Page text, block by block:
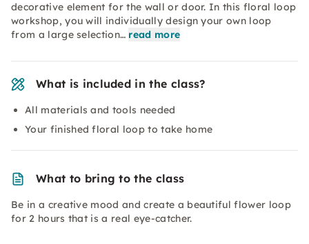
decorative element for the wall or door. In this floral loop
workshop, you will individually design your own loop
from a large selection… read more
What is included in the class?
All materials and tools needed
Your finished floral loop to take home
What to bring to the class
Be in a creative mood and create a beautiful flower loop
for 2 hours that is a real eye-catcher.